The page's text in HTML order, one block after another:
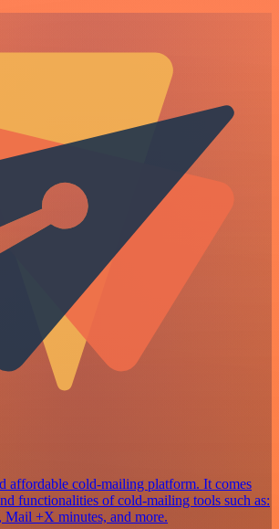
affordable cold-mailing platform. It comes
functionalities of cold-mailing tools such as:
+X minutes, and more.